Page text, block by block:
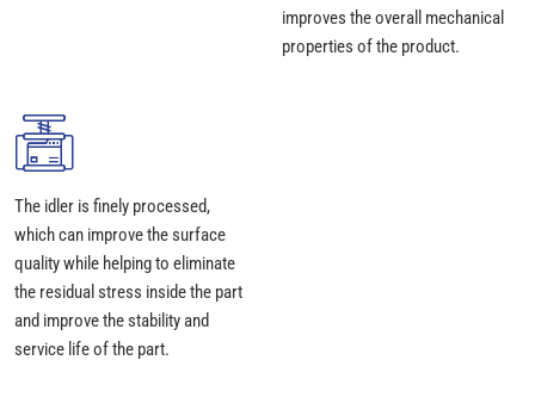
improves the overall mechanical
properties of the product.
The idler is finely processed,
which can improve the surface
quality while helping to eliminate
the residual stress inside the part
and improve the stability and
service life of the part.